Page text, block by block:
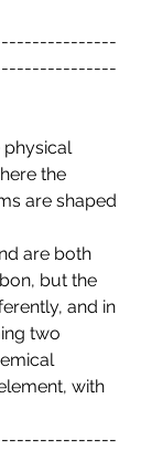
physical
the
are shaped
are both
but the
and in
two
with